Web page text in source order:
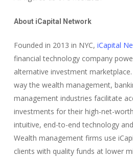
About iCapital Network
Founded in 2013 in NYC, iCapital
financial technology company
alternative investment
way the wealth management,
management industries facilitate
investments for their high-net-
intuitive, end-to-end technology
Wealth management firms use
clients with quality funds at lower